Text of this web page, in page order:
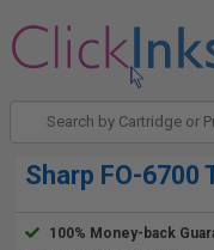
Sharp FO-6700
100% Money-back